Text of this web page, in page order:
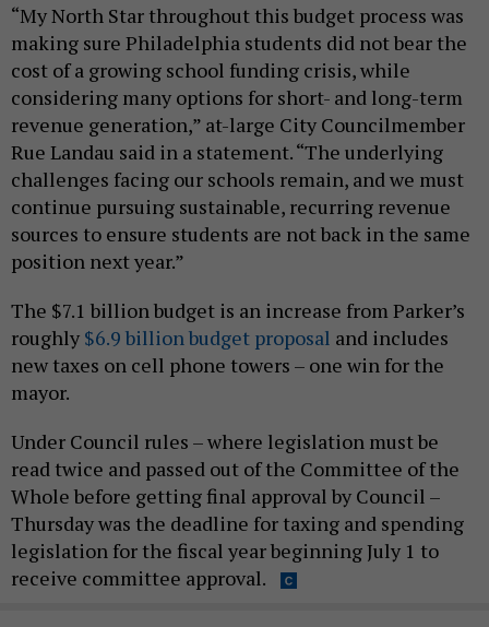
“My North Star throughout this budget process was
making sure Philadelphia students did not bear the
cost of a growing school funding crisis, while
considering many options for short- and long-term
revenue generation,” at-large City Councilmember
Rue Landau said in a statement. “The underlying
challenges facing our schools remain, and we must
continue pursuing sustainable, recurring revenue
sources to ensure students are not back in the same
position next year.”
The $7.1 billion budget is an increase from Parker’s
roughly $6.9 billion budget proposal and includes
new taxes on cell phone towers – one win for the
mayor.
Under Council rules – where legislation must be
read twice and passed out of the Committee of the
Whole before getting final approval by Council –
Thursday was the deadline for taxing and spending
legislation for the fiscal year beginning July 1 to
receive committee approval.